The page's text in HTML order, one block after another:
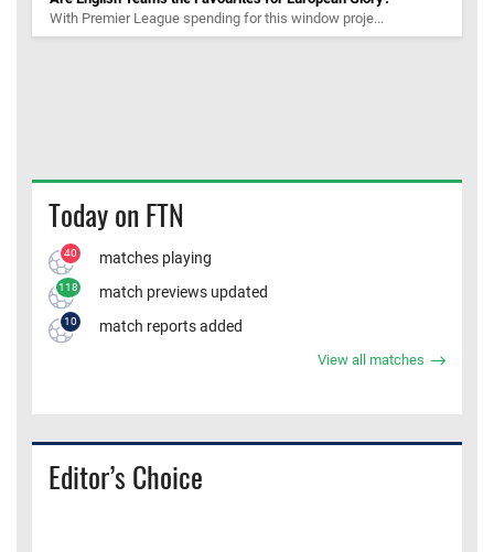
With Premier League spending for this window proje...
Today on FTN
40 matches playing
118 match previews updated
10 match reports added
View all matches
Editor’s Choice